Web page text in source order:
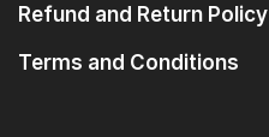
Refund and Return Policy
Terms and Conditions